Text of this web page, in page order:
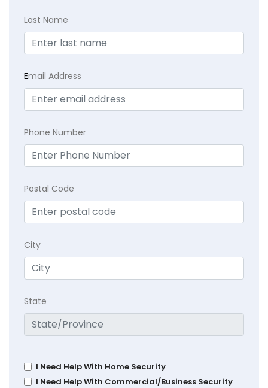
Last Name
Email Address
Phone Number
Postal Code
City
State
I Need Help With Home Security
I Need Help With Commercial/Business Security